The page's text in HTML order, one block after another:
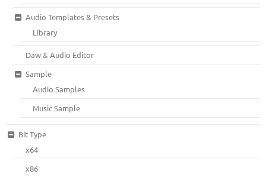
Audio Templates & Presets
Library
Daw & Audio Editor
Sample
Audio Samples
Music Sample
Bit Type
x64
x86